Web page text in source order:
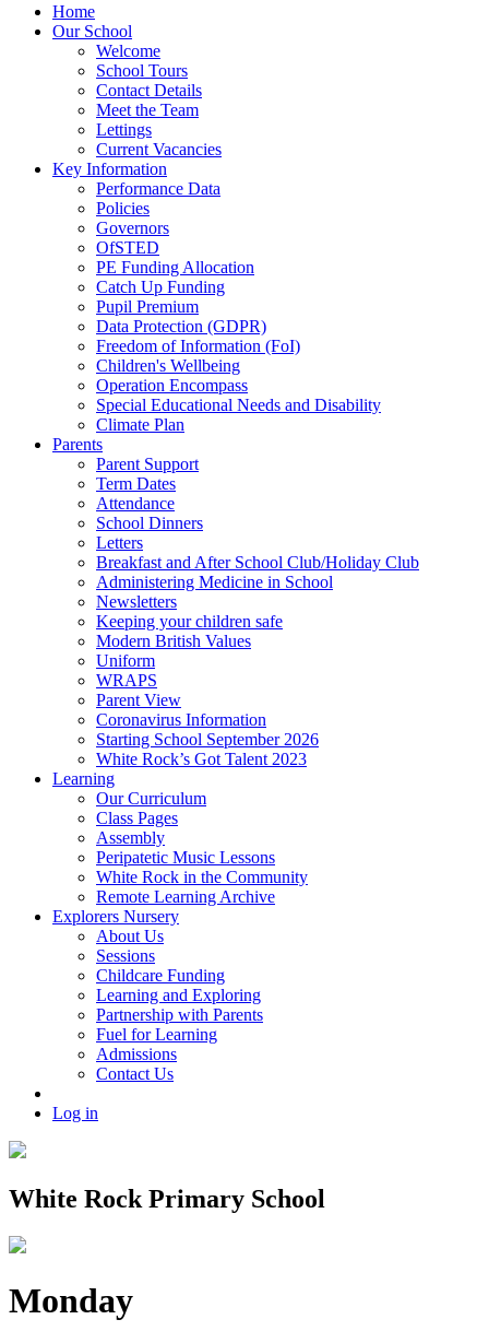
Home
Our School
Welcome
School Tours
Contact Details
Meet the Team
Lettings
Current Vacancies
Key Information
Performance Data
Policies
Governors
OfSTED
PE Funding Allocation
Catch Up Funding
Pupil Premium
Data Protection (GDPR)
Freedom of Information (FoI)
Children's Wellbeing
Operation Encompass
Special Educational Needs and Disability
Climate Plan
Parents
Parent Support
Term Dates
Attendance
School Dinners
Letters
Breakfast and After School Club/Holiday Club
Administering Medicine in School
Newsletters
Keeping your children safe
Modern British Values
Uniform
WRAPS
Parent View
Coronavirus Information
Starting School September 2026
White Rock’s Got Talent 2023
Learning
Our Curriculum
Class Pages
Assembly
Peripatetic Music Lessons
White Rock in the Community
Remote Learning Archive
Explorers Nursery
About Us
Sessions
Childcare Funding
Learning and Exploring
Partnership with Parents
Fuel for Learning
Admissions
Contact Us
Log in
White Rock Primary School
Monday